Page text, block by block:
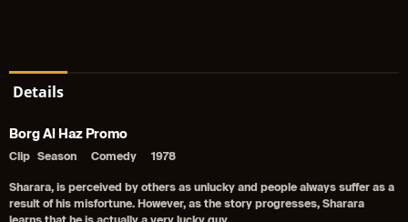
Details
Borg Al Haz Promo
Clip Season Comedy 1978
Sharara, is perceived by others as unlucky and people always suffer as a
result of his misfortune. However, as the story progresses, Sharara